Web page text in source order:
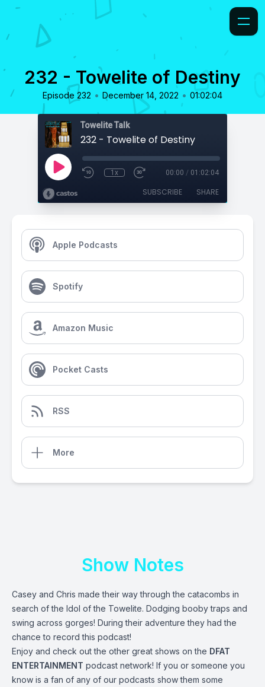
232 - Towelite of Destiny
Episode 232 • December 14, 2022 • 01:02:04
Towelite Talk
232 - Towelite of Destiny
1x 00:00 / 01:02:04
SUBSCRIBE SHARE
Apple Podcasts
Spotify
Amazon Music
Pocket Casts
RSS
More
Show Notes
Casey and Chris made their way through the catacombs in
search of the Idol of the Towelite. Dodging booby traps and
swing across gorges! During their adventure they had the
chance to record this podcast!
Enjoy and check out the other great shows on the DFAT
ENTERTAINMENT podcast network! If you or someone you
know is a fan of any of our podcasts show them some